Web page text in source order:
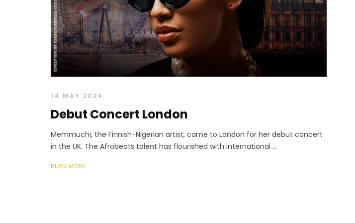
14 MAY 2024
Debut Concert London
Memmuchi, the Finnish-Nigerian artist, came to London for her debut concert
in the UK. The Afrobeats talent has flourished with international ...
READ MORE